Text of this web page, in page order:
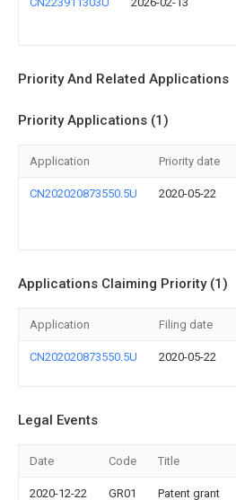
Priority And Related Applications
Priority Applications (1)
Application Priority date
CN202020873550.5U 2020-05-22
Applications Claiming Priority (1)
Application Filing date
CN202020873550.5U 2020-05-22
Legal Events
Date Code Title
2020-12-22 GR01 Patent grant